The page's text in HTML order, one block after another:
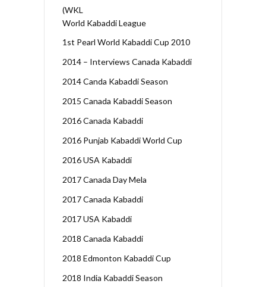
(WKL
World Kabaddi League
1st Pearl World Kabaddi Cup 2010
2014 – Interviews Canada Kabaddi
2014 Canda Kabaddi Season
2015 Canada Kabaddi Season
2016 Canada Kabaddi
2016 Punjab Kabaddi World Cup
2016 USA Kabaddi
2017 Canada Day Mela
2017 Canada Kabaddi
2017 USA Kabaddi
2018 Canada Kabaddi
2018 Edmonton Kabaddi Cup
2018 India Kabaddi Season